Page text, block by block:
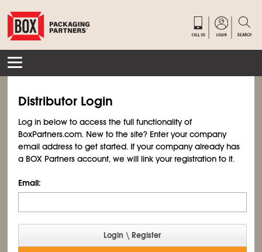
Distributor Login
Log in below to access the full functionality of
BoxPartners.com. New to the site? Enter your company
email address to get started. If your company already has
a BOX Partners account, we will link your registration to it.
Email: